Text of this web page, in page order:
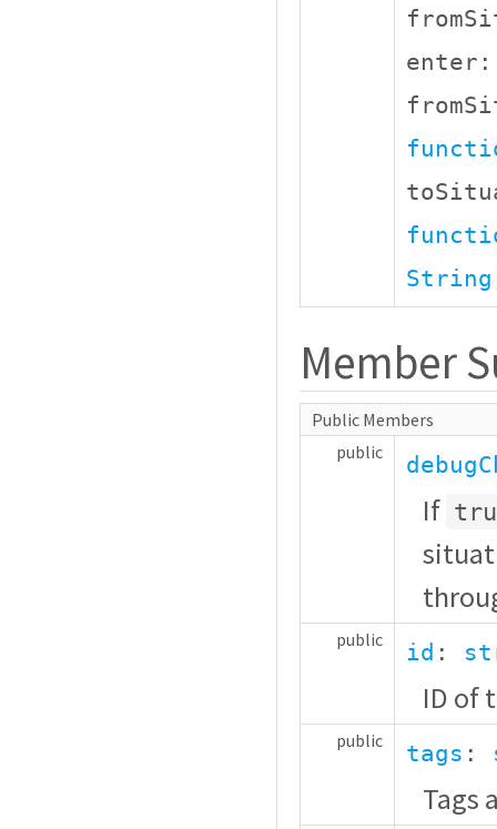
String
Member
Public Members
public
If
public id :
ID of
public tags :
Tags